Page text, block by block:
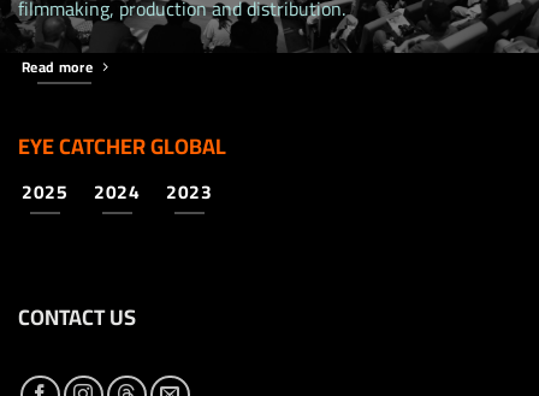
filmmaking, production and distribution.
Read more
EYE CATCHER GLOBAL
2025 2024 2023
CONTACT US